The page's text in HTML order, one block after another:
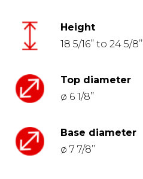
Height
18 5/16’’ to 24 5/8’’
Top diameter
ø 6 1/8’’
Base diameter
ø 7 7/8’’